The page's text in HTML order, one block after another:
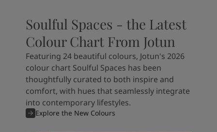
Soulful Spaces - the Latest
Colour Chart From Jotun
Featuring 24 beautiful colours, Jotun's 2026
colour chart Soulful Spaces has been
thoughtfully curated to both inspire and
comfort, with hues that seamlessly integrate
into contemporary lifestyles.
Explore the New Colours